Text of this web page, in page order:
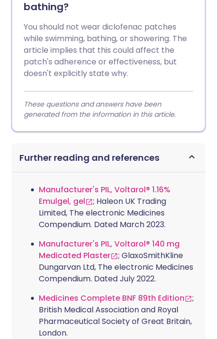
bathing?
You should not wear diclofenac patches
while swimming, bathing, or showering. The
article implies that this could affect the
patch's adherence or effectiveness, but
doesn't explicitly state why.
These questions and answers have been
generated from the information in this article.
Further reading and references
Manufacturer's PIL, Voltarol® 1.16%
Emulgel, gel
; Haleon UK Trading
Limited, The electronic Medicines
Compendium. Dated March 2023.
Manufacturer's PIL, Voltarol® 140 mg
Medicated Plaster
; GlaxoSmithKline
Dungarvan Ltd, The electronic Medicines
Compendium. Dated July 2022.
Medicines Complete BNF 89th Edition
;
British Medical Association and Royal
Pharmaceutical Society of Great Britain,
London.